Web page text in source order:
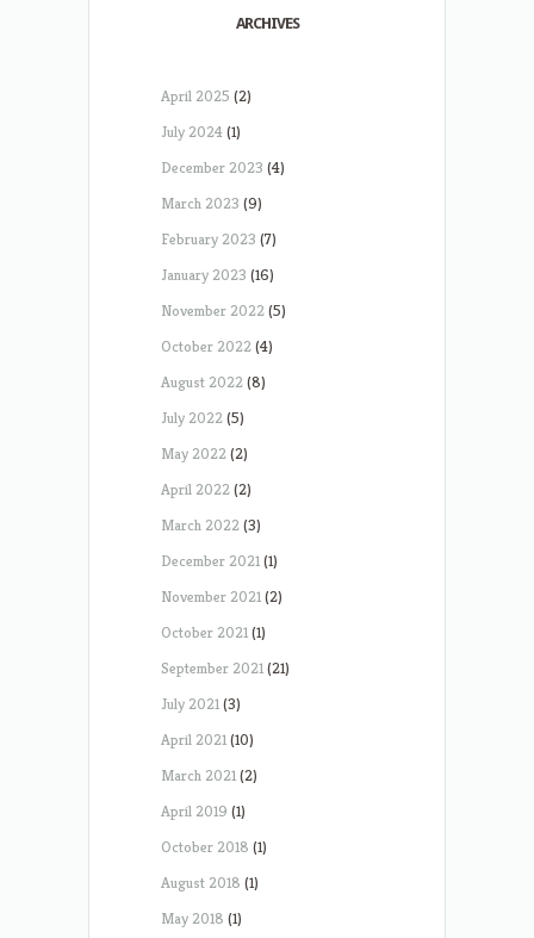
ARCHIVES
April 2025 (2)
July 2024(1)
December 2023 (4)
March 2023 (9)
February 2023 (7)
January 2023 (16)
November 2022(5)
October 2022(4)
August 2022(8)
July 2022(5)
May 2022(2)
April 2022(2)
March 2022(3)
December 2021(1)
November 2021(2)
October 2021(1)
September 2021(21)
July 2021(3)
April 2021(10)
March 2021(2)
April 2019 (1)
October 2018 (1)
August 2018 (1)
May 2018 (1)